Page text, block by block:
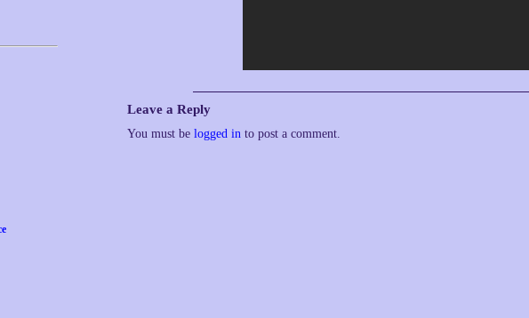
Leave a Reply
You must be logged in to post a comment.